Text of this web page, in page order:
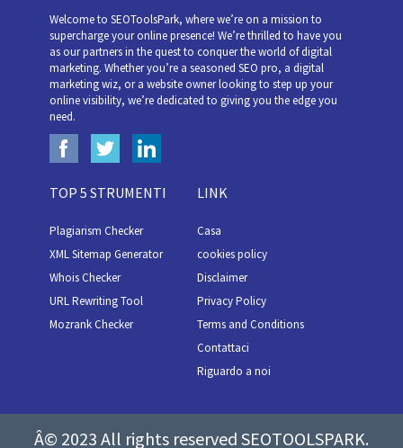
Welcome to SEOToolsPark, where we’re on a mission to
supercharge your online presence! We’re thrilled to have you
as our partners in the quest to conquer the world of digital
marketing. Whether you’re a seasoned SEO pro, a digital
marketing wiz, or a website owner looking to step up your
online visibility, we’re dedicated to giving you the edge you
need.
TOP 5 STRUMENTI
Plagiarism Checker
XML Sitemap Generator
Whois Checker
URL Rewriting Tool
Mozrank Checker
LINK
Casa
cookies policy
Disclaimer
Privacy Policy
Terms and Conditions
Contattaci
Riguardo a noi
Â© 2023 All rights reserved SEOTOOLSPARK.